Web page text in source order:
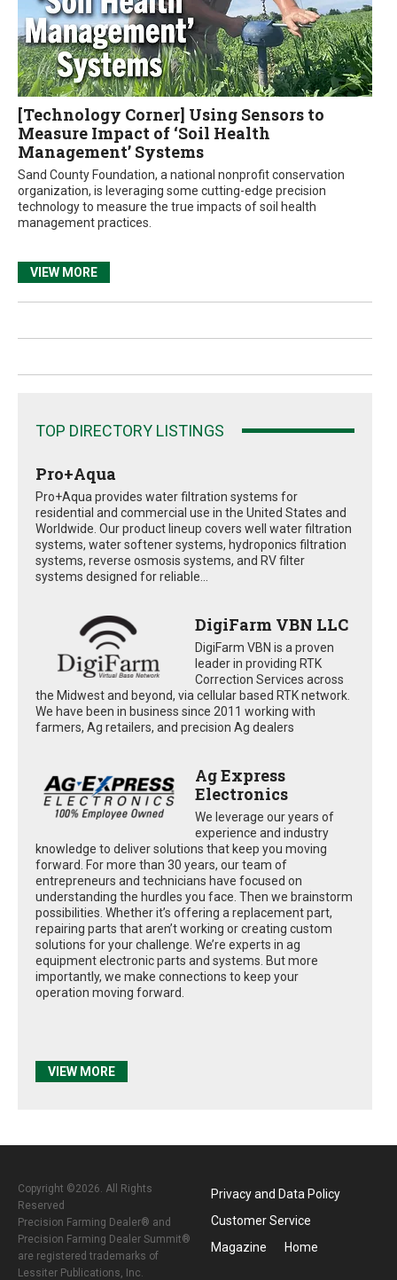
[Technology Corner] Using Sensors to
Measure Impact of ‘Soil Health
Management’ Systems
Sand County Foundation, a national nonprofit conservation
organization, is leveraging some cutting-edge precision
technology to measure the true impacts of soil health
management practices.
VIEW MORE
TOP DIRECTORY LISTINGS
Pro+Aqua
Pro+Aqua provides water filtration systems for
residential and commercial use in the United States and
Worldwide. Our product lineup covers well water filtration
systems, water softener systems, hydroponics filtration
systems, reverse osmosis systems, and RV filter
systems designed for reliable...
DigiFarm VBN LLC
DigiFarm VBN is a proven
leader in providing RTK
Correction Services across
the Midwest and beyond, via cellular based RTK network.
We have been in business since 2011 working with
farmers, Ag retailers, and precision Ag dealers
Ag Express
Electronics
We leverage our years of
experience and industry
knowledge to deliver solutions that keep you moving
forward. For more than 30 years, our team of
entrepreneurs and technicians have focused on
understanding the hurdles you face. Then we brainstorm
possibilities. Whether it’s offering a replacement part,
repairing parts that aren’t working or creating custom
solutions for your challenge. We’re experts in ag
equipment electronic parts and systems. But more
importantly, we make connections to keep your
operation moving forward.
VIEW MORE
Copyright ©2026. All Rights
Reserved
Precision Farming Dealer® and
Precision Farming Dealer Summit®
are registered trademarks of
Lessiter Publications, Inc.
Privacy and Data Policy
Customer Service
Magazine
Home